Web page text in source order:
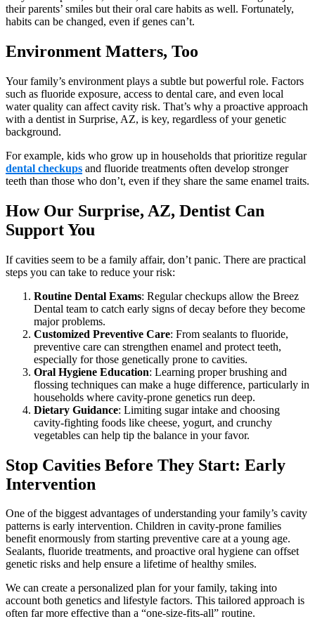
their parents’ smiles but their oral care habits as well. Fortunately,
habits can be changed, even if genes can’t.
Environment Matters, Too
Your family’s environment plays a subtle but powerful role. Factors
such as fluoride exposure, access to dental care, and even local
water quality can affect cavity risk. That’s why a proactive approach
with a dentist in Surprise, AZ, is key, regardless of your genetic
background.
For example, kids who grow up in households that prioritize regular
dental checkups and fluoride treatments often develop stronger
teeth than those who don’t, even if they share the same enamel traits.
How Our Surprise, AZ, Dentist Can
Support You
If cavities seem to be a family affair, don’t panic. There are practical
steps you can take to reduce your risk:
Routine Dental Exams: Regular checkups allow the Breez
Dental team to catch early signs of decay before they become
major problems.
Customized Preventive Care: From sealants to fluoride,
preventive care can strengthen enamel and protect teeth,
especially for those genetically prone to cavities.
Oral Hygiene Education: Learning proper brushing and
flossing techniques can make a huge difference, particularly in
households where cavity-prone genetics run deep.
Dietary Guidance: Limiting sugar intake and choosing
cavity-fighting foods like cheese, yogurt, and crunchy
vegetables can help tip the balance in your favor.
Stop Cavities Before They Start: Early
Intervention
One of the biggest advantages of understanding your family’s cavity
patterns is early intervention. Children in cavity-prone families
benefit enormously from starting preventive care at a young age.
Sealants, fluoride treatments, and proactive oral hygiene can offset
genetic risks and help ensure a lifetime of healthy smiles.
We can create a personalized plan for your family, taking into
account both genetics and lifestyle factors. This tailored approach is
often far more effective than a “one-size-fits-all” routine.